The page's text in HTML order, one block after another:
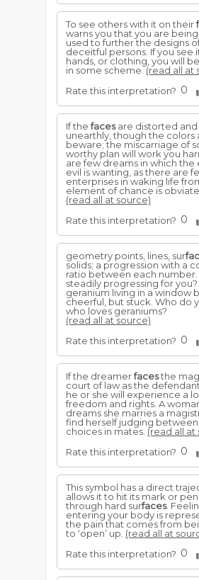
To see others with it on their
warns you that you are
used to further the designs
deceitful persons. If you see
hands, or clothing, you will
in some scheme.(read all at
Rate this interpretation? 0
If thefacesare distorted and
unearthly, though the colors
beware; the miscarriage of
worthy plan will work you
are few dreams in which
evil is wanting, as there are
enterprises in waking life
element of chance is
(read all at source)
Rate this interpretation? 0
geometry points, lines, sur
solids; a progression with a
ratio between each number.
steadily progressing for you?
geranium living in a window
cheerful, but stuck. Who do
who loves geraniums?
(read all at source)
Rate this interpretation? 0
If the dreamerfacesthe
court of law as the
he or she will experience a
freedom and rights. A
dreams she marries a
find herself judging
choices in mates. (read all at
Rate this interpretation? 0
This symbol has a direct
allows it to hit its mark or
through hard surfaces.
entering your body is
the pain that comes from
to ‘open’ up. (read all at
Rate this interpretation? 0